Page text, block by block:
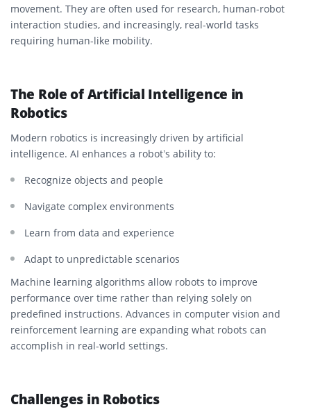
movement. They are often used for research, human-robot
interaction studies, and increasingly, real-world tasks
requiring human-like mobility.
The Role of Artificial Intelligence in
Robotics
Modern robotics is increasingly driven by artificial
intelligence. AI enhances a robot’s ability to:
Recognize objects and people
Navigate complex environments
Learn from data and experience
Adapt to unpredictable scenarios
Machine learning algorithms allow robots to improve
performance over time rather than relying solely on
predefined instructions. Advances in computer vision and
reinforcement learning are expanding what robots can
accomplish in real-world settings.
Challenges in Robotics